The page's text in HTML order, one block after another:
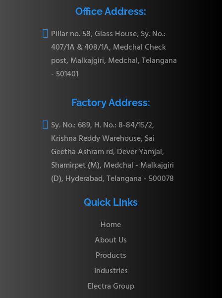
Office Address:
 Pillar no. 58, Glass House, Sy. No.:
407/1A & 408/1A, Medchal Check
post, Malkajgiri, Medchal, Telangana
- 501401
Factory Address:
 Sy. No.: 689, H. No.: 8-84/15/2,
Krishna Reddy Warehouse, Sai
Geetha Ashram rd, Dever Yamjal,
Shamirpet (M), Medchal - Malkajgiri
(D), Hyderabad, Telangana - 500078
Quick Links
Home
About Us
Products
Industries
Electra Group